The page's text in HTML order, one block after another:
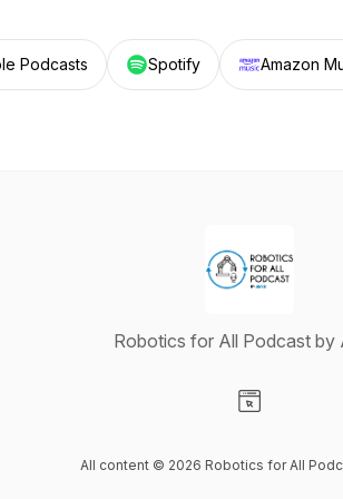
Podcasts Spotify Amazon
Robotics for All Podcast by
All content © 2026 Robotics for All